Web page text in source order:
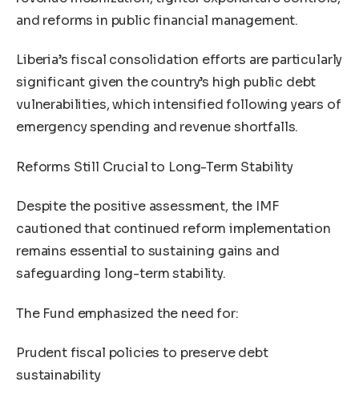
and reforms in public financial management.
Liberia’s fiscal consolidation efforts are particularly
significant given the country’s high public debt
vulnerabilities, which intensified following years of
emergency spending and revenue shortfalls.
Reforms Still Crucial to Long-Term Stability
Despite the positive assessment, the IMF
cautioned that continued reform implementation
remains essential to sustaining gains and
safeguarding long-term stability.
The Fund emphasized the need for:
Prudent fiscal policies to preserve debt
sustainability